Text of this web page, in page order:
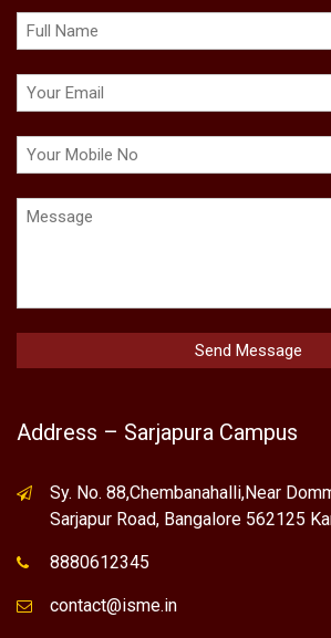
Address – Sarjapura Campus
Sy. No. 88,Chembanahalli,Near
Sarjapur Road, Bangalore 562125
8880612345
contact@isme.in